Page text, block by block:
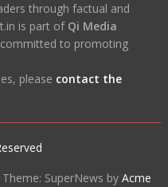
through factual and
is part of Qi Media
to promoting
please contact the
Theme: SuperNews byAcme